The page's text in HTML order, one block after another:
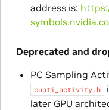
address is:
Deprecated and
PC Sampling
cupti_activity.h
later GPU